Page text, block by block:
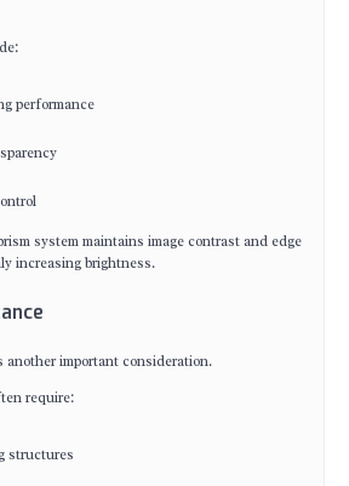
performance
system maintains image contrast and edge
increasing brightness.
important consideration.
require:
structures